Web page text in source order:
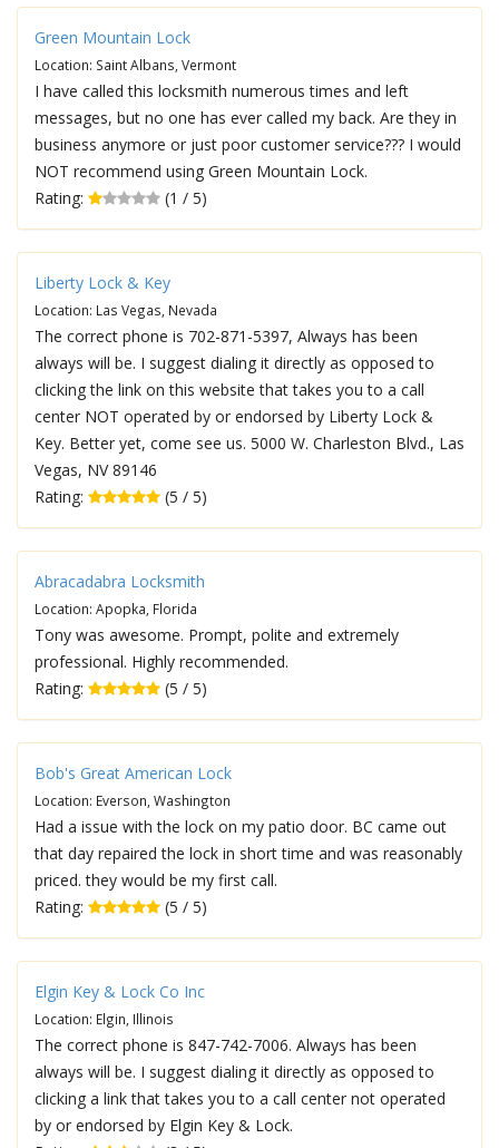
Green Mountain Lock
Location: Saint Albans, Vermont
I have called this locksmith numerous times and left
messages, but no one has ever called my back. Are they in
business anymore or just poor customer service??? I would
NOT recommend using Green Mountain Lock.
Rating:
(1 / 5)
Liberty Lock & Key
Location: Las Vegas, Nevada
The correct phone is 702-871-5397, Always has been
always will be. I suggest dialing it directly as opposed to
clicking the link on this website that takes you to a call
center NOT operated by or endorsed by Liberty Lock &
Key. Better yet, come see us. 5000 W. Charleston Blvd., Las
Vegas, NV 89146
Rating:
(5 / 5)
Abracadabra Locksmith
Location: Apopka, Florida
Tony was awesome. Prompt, polite and extremely
professional. Highly recommended.
Rating:
(5 / 5)
Bob's Great American Lock
Location: Everson, Washington
Had a issue with the lock on my patio door. BC came out
that day repaired the lock in short time and was reasonably
priced. they would be my first call.
Rating:
(5 / 5)
Elgin Key & Lock Co Inc
Location: Elgin, Illinois
The correct phone is 847-742-7006. Always has been
always will be. I suggest dialing it directly as opposed to
clicking a link that takes you to a call center not operated
by or endorsed by Elgin Key & Lock.